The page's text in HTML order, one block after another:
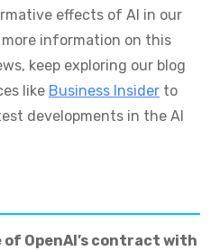
effects of AI in our
information on this
keep exploring our blog
like Business Insider to
developments in the AI
of OpenAI’s contract with